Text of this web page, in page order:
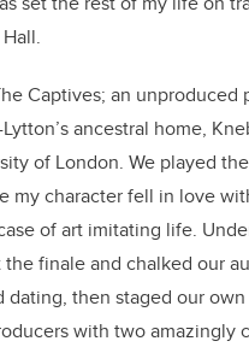
Captives; an unproduced
ancestral home,
of London. We played
character fell in love
of art imitating life.
finale and chalked our
dating, then staged our
with two amazingly